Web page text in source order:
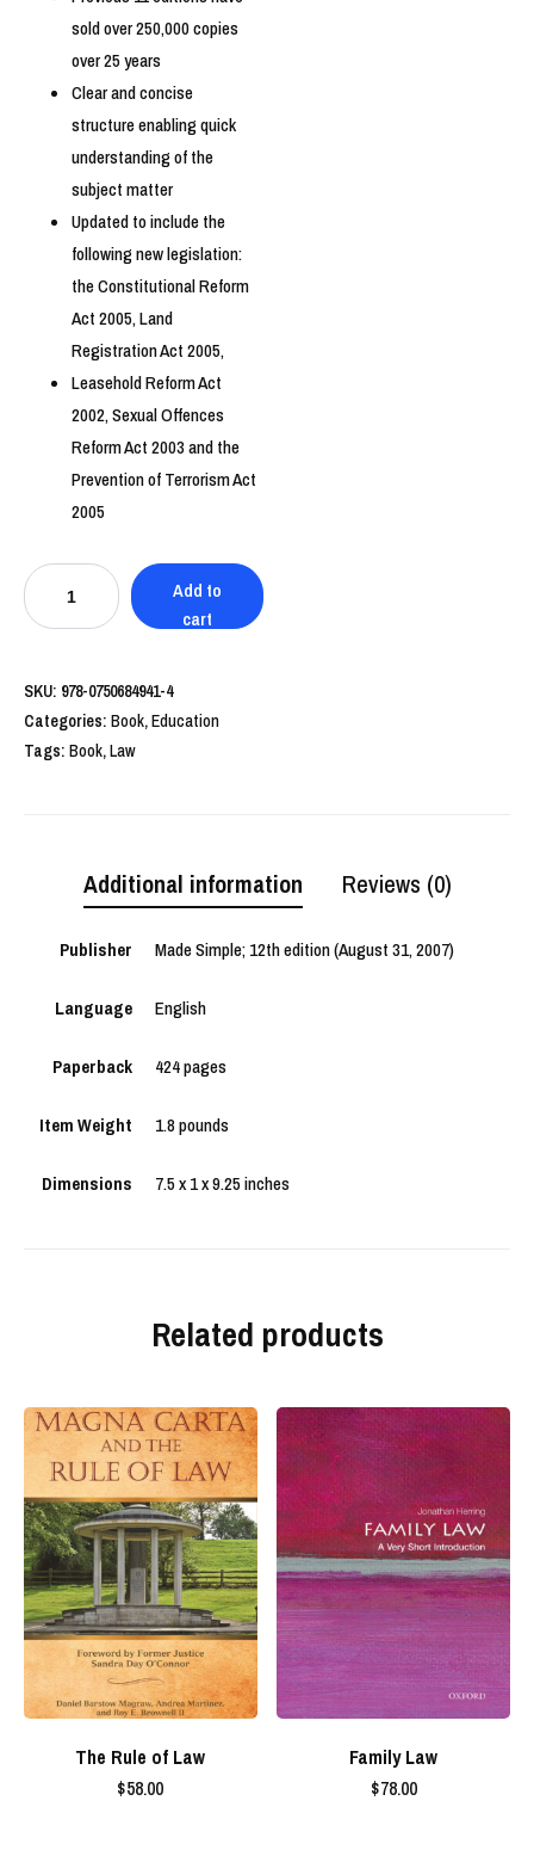
sold over 250,000 copies
over 25 years
Clear and concise
structure enabling quick
understanding of the
subject matter
Updated to include the
following new legislation:
the Constitutional Reform
Act 2005, Land
Registration Act 2005,
Leasehold Reform Act
2002, Sexual Offences
Reform Act 2003 and the
Prevention of Terrorism Act
2005
Education
Law
Add to
cart
SKU: 978-0750684941-4
Categories: Book,Education
Tags: Book,Law
Additional information Reviews (0)
Publisher Made Simple; 12th edition (August 31, 2007)
Language English
Paperback 424 pages
Item Weight 1.8 pounds
Dimensions 7.5 x 1 x 9.25 inches
Related products
The Rule of Law
$58.00
Family Law
$78.00